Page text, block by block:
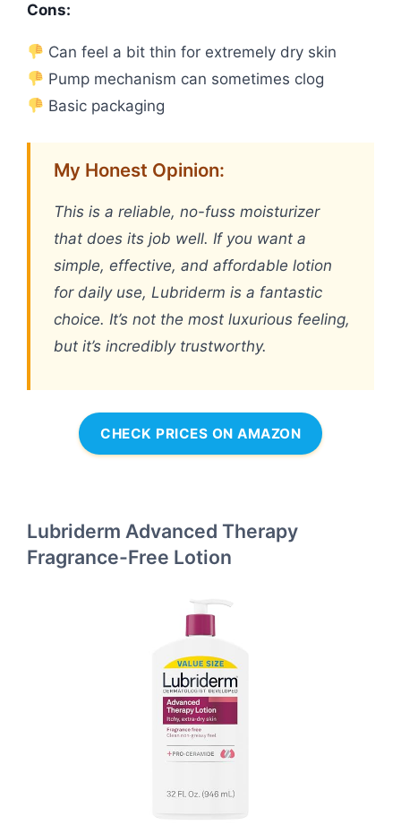
Cons:
Can feel a bit thin for extremely dry skin
Pump mechanism can sometimes clog
Basic packaging
My Honest Opinion:
This is a reliable, no-fuss moisturizer
that does its job well. If you want a
simple, effective, and affordable lotion
for daily use, Lubriderm is a fantastic
choice. It’s not the most luxurious feeling,
but it’s incredibly trustworthy.
CHECK PRICES ON AMAZON
Lubriderm Advanced Therapy
Fragrance-Free Lotion